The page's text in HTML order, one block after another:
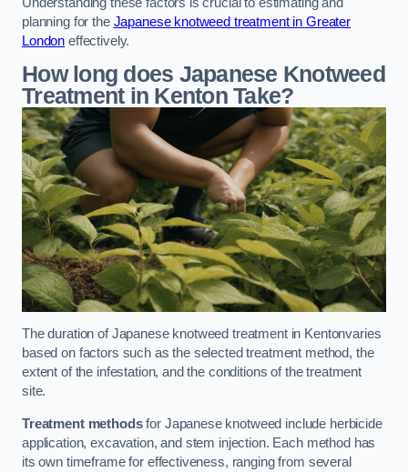
planning for the Japanese knotweed treatment in Greater
London effectively.
How long does Japanese Knotweed
Treatment in Kenton Take?
The duration of Japanese knotweed treatment in Kentonvaries
based on factors such as the selected treatment method, the
extent of the infestation, and the conditions of the treatment
site.
Treatment methodsfor Japanese knotweed include herbicide
application, excavation, and stem injection. Each method has
its own timeframe for effectiveness, ranging from several